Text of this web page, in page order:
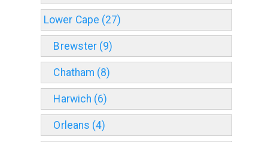
Lower Cape (27)
Brewster (9)
Chatham (8)
Harwich (6)
Orleans (4)